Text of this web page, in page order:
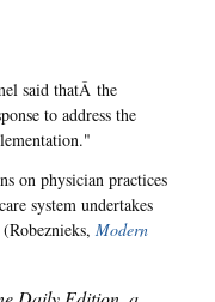
said thatÂ the
to address the
on physician practices
system undertakes
Modern